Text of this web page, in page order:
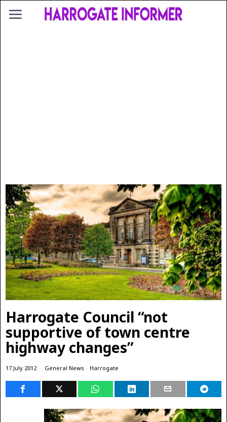
Harrogate Council “not
supportive of town centre
highway changes”
17 July 2012 General News · Harrogate